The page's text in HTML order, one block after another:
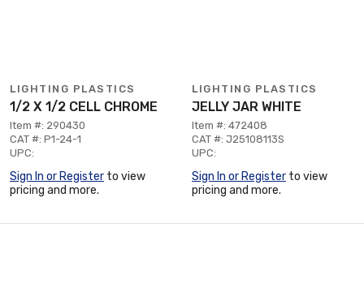
LIGHTING PLASTICS
1/2 X 1/2 CELL CHROME
Item #: 290430
CAT #: P1-24-1
UPC:
Sign In or Register to view
pricing and more.
LIGHTING PLASTICS
JELLY JAR WHITE
Item #: 472408
CAT #: J25108113S
UPC:
Sign In or Register to view
pricing and more.